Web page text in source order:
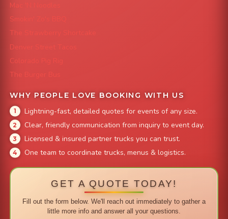
Mac 'N Noodles
Smokin' Zo's BBQ
The Strawberry Shortcake
Denver Street Tacos
Colorado Pig Rig
The Burger Bus
WHY PEOPLE LOVE BOOKING WITH US
Lightning-fast, detailed quotes for events of any size.
Clear, friendly communication from inquiry to event day.
Licensed & insured partner trucks you can trust.
One team to coordinate trucks, menus & logistics.
GET A QUOTE TODAY!
Fill out the form below. We'll reach out immediately to gather a
little more info and answer all your questions.